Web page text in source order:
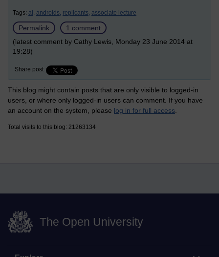
Tags: ai, androids, replicants, associate lecture
Permalink
1 comment
(latest comment by Cathy Lewis, Monday 23 June 2014 at
19:28)
Share post
This blog might contain posts that are only visible to logged-in
users, or where only logged-in users can comment. If you have
an account on the system, please log in for full access
Total visits to this blog: 21263134
The Open University